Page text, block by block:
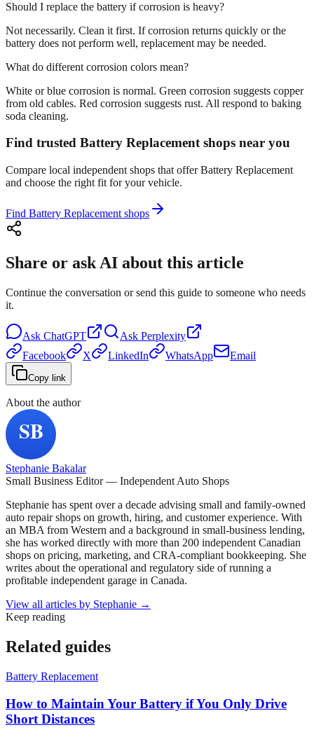
Should I replace the battery if corrosion is heavy?
Not necessarily. Clean it first. If corrosion returns quickly or the
battery does not perform well, replacement may be needed.
What do different corrosion colors mean?
White or blue corrosion is normal. Green corrosion suggests copper
from old cables. Red corrosion suggests rust. All respond to baking
soda cleaning.
Find trusted Battery Replacement shops near you
Compare local independent shops that offer Battery Replacement
and choose the right fit for your vehicle.
Find Battery Replacement shops
Share or ask AI about this article
Continue the conversation or send this guide to someone who needs
it.
Ask ChatGPT Ask Perplexity
Facebook
X LinkedIn WhatsApp Email
Copy link
About the author
Stephanie Bakalar
Small Business Editor — Independent Auto Shops
Stephanie has spent over a decade advising small and family-owned
auto repair shops on growth, hiring, and customer experience. With
an MBA from Western and a background in small-business lending,
she has worked directly with more than 200 independent Canadian
shops on pricing, marketing, and CRA-compliant bookkeeping. She
writes about the operational and regulatory side of running a
profitable independent garage in Canada.
View all articles by Stephanie →
Keep reading
Related guides
Battery Replacement
How to Maintain Your Battery if You Only Drive
Short Distances